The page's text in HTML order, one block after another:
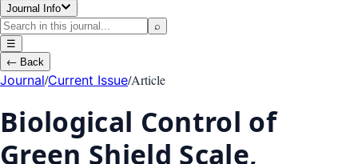
Journal Info
⌕
☰
← Back
Journal/Current Issue/Article
Biological Control of
Green Shield Scale,